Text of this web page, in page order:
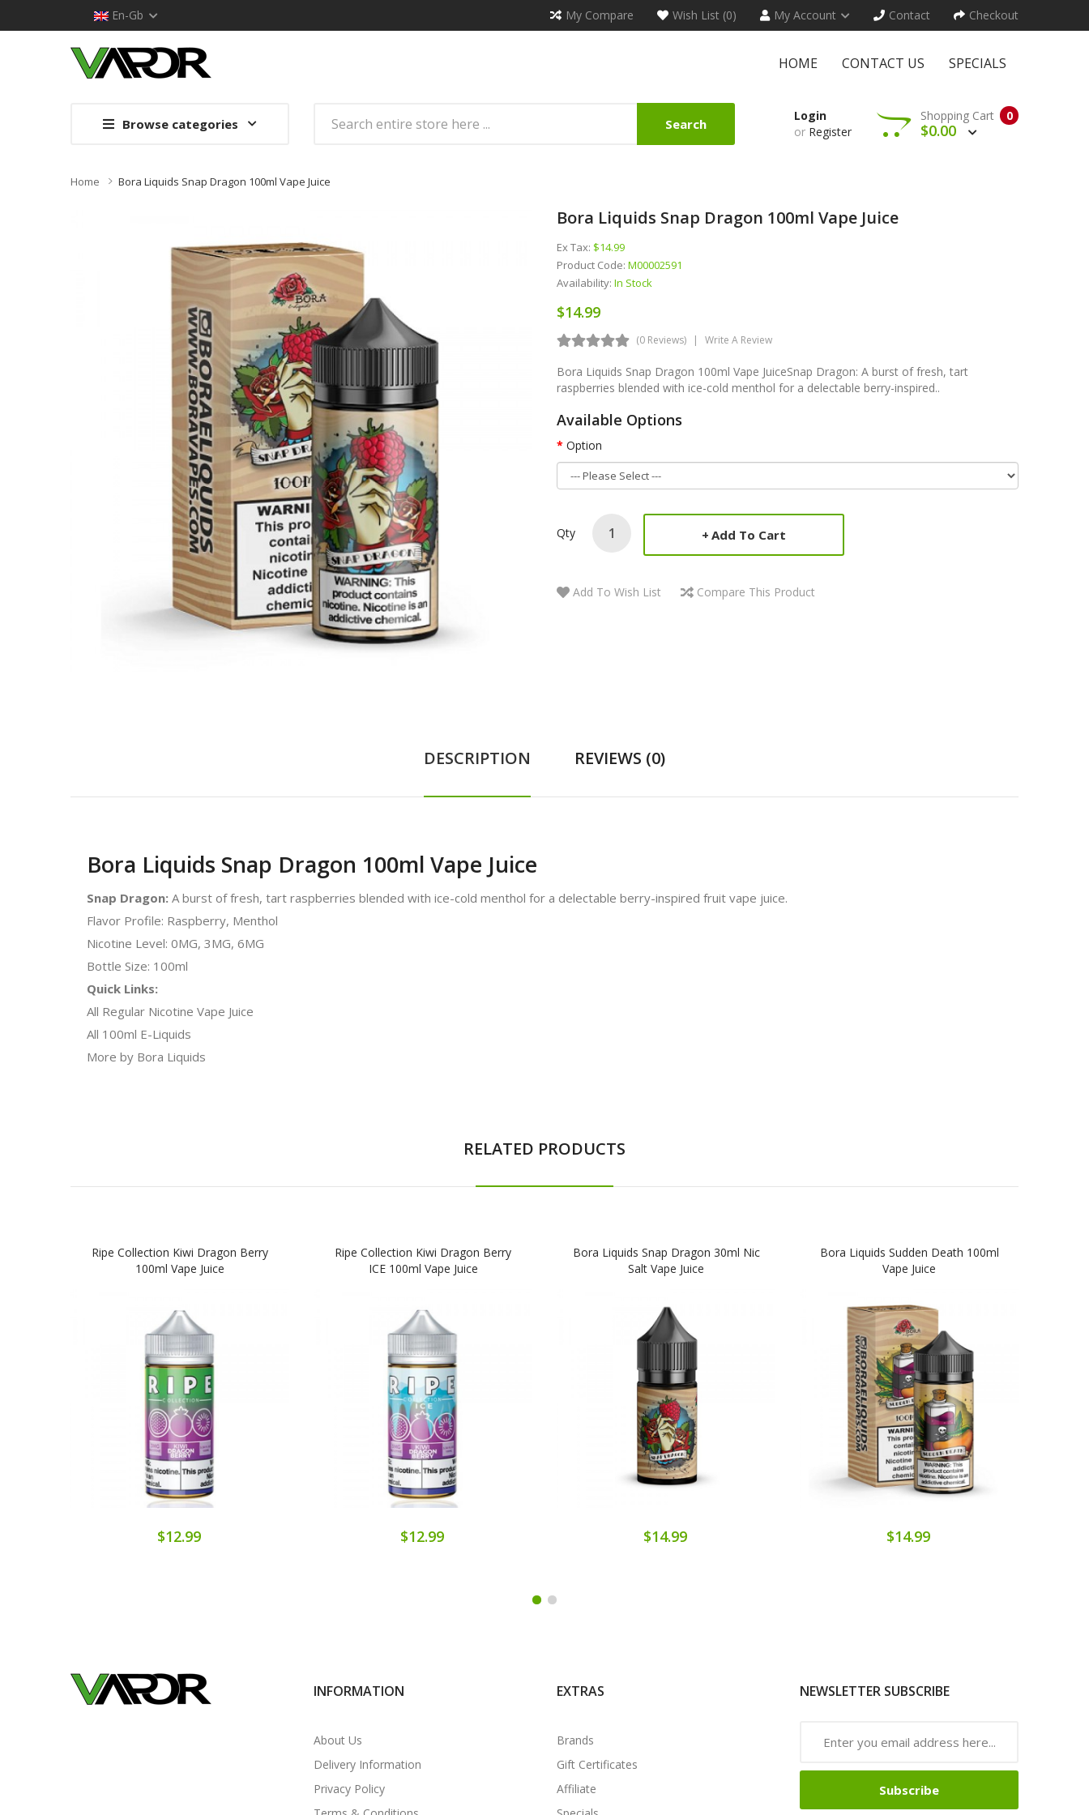
En-Gb My Compare Wish List (0) My Account Contact Checkout
HOME CONTACT US SPECIALS
Browse categories Search
Login
or Register
0
Shopping Cart
$0.00
Home Bora Liquids Snap Dragon 100ml Vape Juice
Bora Liquids Snap Dragon 100ml Vape Juice
Ex Tax: $14.99
Product Code: M00002591
Availability: In Stock
$14.99
(0 Reviews) Write A Review
Bora Liquids Snap Dragon 100ml Vape JuiceSnap Dragon: A burst of fresh, tart
raspberries blended with ice-cold menthol for a delectable berry-inspired..
Available Options
Option
Qty Add To Cart
Add To Wish List Compare This Product
DESCRIPTION REVIEWS (0)
Bora Liquids Snap Dragon 100ml Vape Juice
Snap Dragon: A burst of fresh, tart raspberries blended with ice-cold menthol for a delectable berry-inspired fruit vape juice.
Flavor Profile: Raspberry, Menthol
Nicotine Level: 0MG, 3MG, 6MG
Bottle Size: 100ml
Quick Links:
All Regular Nicotine Vape Juice
All 100ml E-Liquids
More by Bora Liquids
RELATED PRODUCTS
Ripe Collection Kiwi Dragon Berry
100ml Vape Juice
$12.99
Ripe Collection Kiwi Dragon Berry
ICE 100ml Vape Juice
$12.99
Bora Liquids Snap Dragon 30ml Nic
Salt Vape Juice
$14.99
Bora Liquids Sudden Death 100ml
Vape Juice
$14.99
INFORMATION
About Us
Delivery Information
Privacy Policy
EXTRAS
Brands
Gift Certificates
Affiliate
NEWSLETTER SUBSCRIBE
Subscribe